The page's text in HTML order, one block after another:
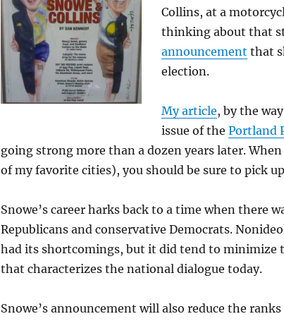
Collins, at a
thinking about that
announcement that
election.
My article, by the
issue of the Portland
going strong more than a dozen years later.
of my favorite cities), you should be sure to pick
Snowe’s career harks back to a time when there
Republicans and conservative Democrats.
had its shortcomings, but it did tend to minimize
that characterizes the national dialogue today.
Snowe’s announcement will also reduce the